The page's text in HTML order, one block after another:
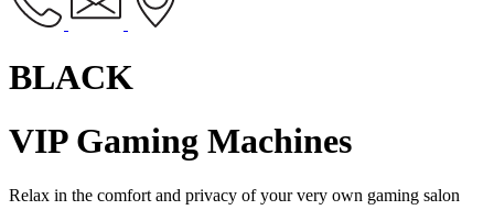
BLACK
VIP Gaming Machines
Relax in the comfort and privacy of your very own gaming salon